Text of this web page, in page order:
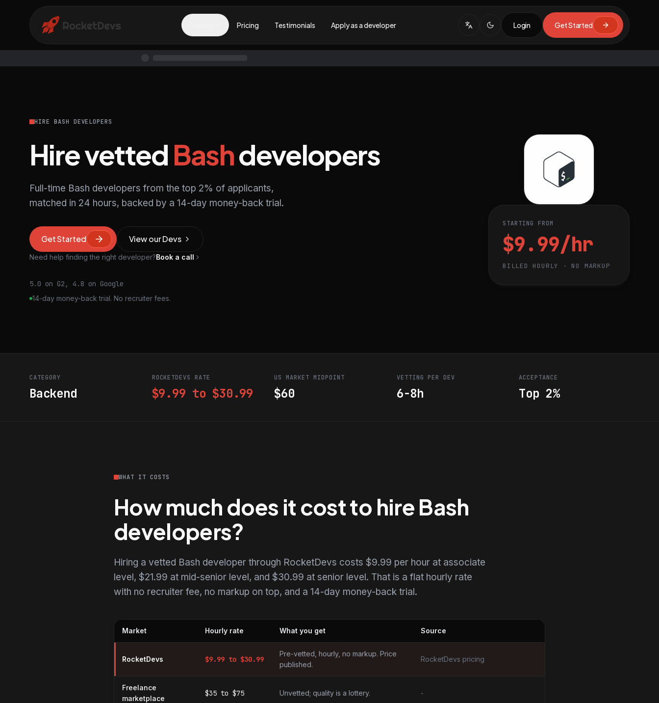
Pricing Testimonials Apply as a developer Login Get Started
HIRE BASH DEVELOPERS
Hire vetted Bashdevelopers
Full-time Bash developers from the top 2% of applicants,
matched in 24 hours, backed by a 14-day money-back trial.
Get Started View our Devs
Need help finding the right developer?Book a call
5.0 on G2, 4.8 on Google
14-day money-back trial. No recruiter fees.
STARTING FROM
$9.99/hr
BILLED HOURLY · NO MARKUP
CATEGORY
Backend
ROCKETDEVS RATE
$9.99 to $30.99
US MARKET MIDPOINT
$60
VETTING PER DEV
6-8h
ACCEPTANCE
Top 2%
WHAT IT COSTS
How much does it cost to hire Bash
developers?
Hiring a vetted Bash developer through RocketDevs costs $9.99 per hour at associate
level, $21.99 at mid-senior level, and $30.99 at senior level. That is a flat hourly rate
with no recruiter fee, no markup on top, and a 14-day money-back trial.
Market Hourly rate What you get Source
RocketDevs $9.99 to $30.99
Pre-vetted, hourly, no markup. Price
published.
RocketDevs pricing
Freelance
marketplace
$35 to $75 Unvetted; quality is a lottery. -